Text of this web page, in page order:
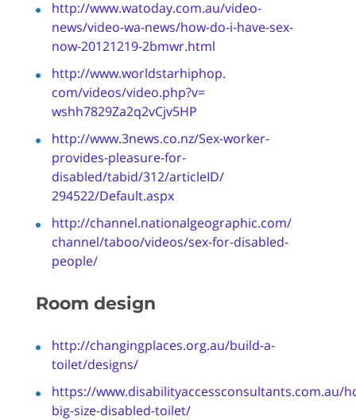
http://www.watoday.com.au/video-
news/video-wa-news/how-do-i-have-sex-
now-20121219-2bmwr.html
http://www.worldstarhiphop.
com/videos/video.php?v=
wshh7829Za2q2vCjv5HP
http://www.3news.co.nz/Sex-worker-
provides-pleasure-for-
disabled/tabid/312/articleID/
294522/Default.aspx
http://channel.nationalgeographic.com/
channel/taboo/videos/sex-for-disabled-
people/
Room design
http://changingplaces.org.au/build-a-
toilet/designs/
https://www.disabilityaccessconsultants.com.au/
big-size-disabled-toilet/